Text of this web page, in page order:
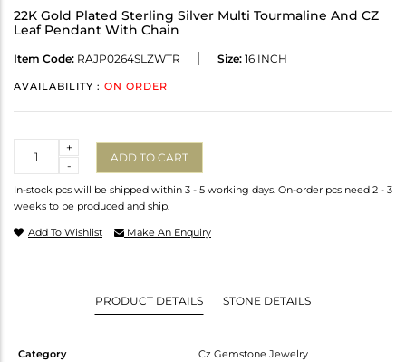
22K Gold Plated Sterling Silver Multi Tourmaline And CZ
Leaf Pendant With Chain
Item Code: RAJP0264SLZWTR Size: 16 INCH
AVAILABILITY : ON ORDER
-
+
ADD TO CART
In-stock pcs will be shipped within 3 - 5 working days. On-order pcs need 2 - 3
weeks to be produced and ship.
Add To Wishlist Make An Enquiry
PRODUCT DETAILS STONE DETAILS
Category
Cz Gemstone Jewelry